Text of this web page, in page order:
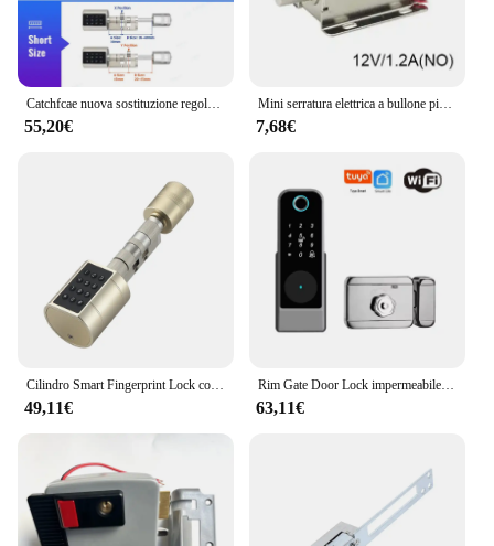
Catchfcae nuova sostituzione regolabile Tuya APP cilindro per impronte digitali serratura elettronica intelligente codice tastiera digitale senza chiave
55,20€
Mini serratura elettrica a bullone piccola in metallo 12V o 24V DC magnetica per armadietto del cassetto
7,68€
Cilindro Smart Fingerprint Lock con Password Tuya Bluetooth Mechanical Key 4 batteria alcalina AAA LVD-11
49,11€
Rim Gate Door Lock impermeabile Double Sides Smart Lock Password dell'impronta digitale per porte in ferro Tuya Wifi App RFID Digital r Lock
63,11€